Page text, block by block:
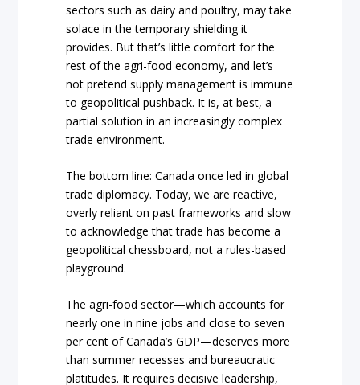
sectors such as dairy and poultry, may take
solace in the temporary shielding it
provides. But that’s little comfort for the
rest of the agri-food economy, and let’s
not pretend supply management is immune
to geopolitical pushback. It is, at best, a
partial solution in an increasingly complex
trade environment.
The bottom line: Canada once led in global
trade diplomacy. Today, we are reactive,
overly reliant on past frameworks and slow
to acknowledge that trade has become a
geopolitical chessboard, not a rules-based
playground.
The agri-food sector—which accounts for
nearly one in nine jobs and close to seven
per cent of Canada’s GDP—deserves more
than summer recesses and bureaucratic
platitudes. It requires decisive leadership,